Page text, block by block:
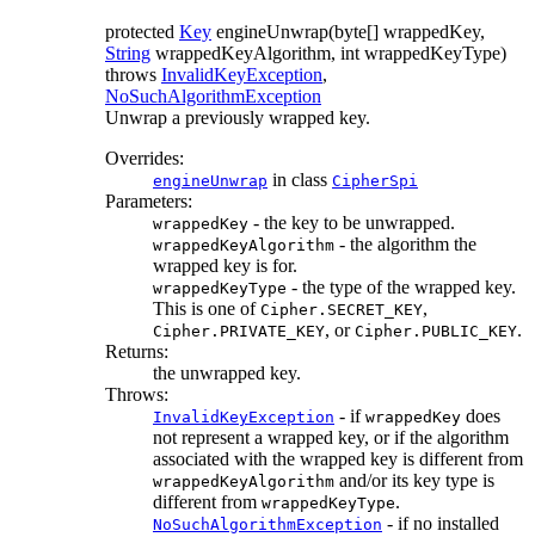
protected Key engineUnwrap(byte[] wrappedKey,
String wrappedKeyAlgorithm, int wrappedKeyType)
throws InvalidKeyException,
NoSuchAlgorithmException
Unwrap a previously wrapped key.
Overrides:
engineUnwrap in class CipherSpi
Parameters:
wrappedKey - the key to be unwrapped.
wrappedKeyAlgorithm - the algorithm the
wrapped key is for.
wrappedKeyType - the type of the wrapped key.
This is one of Cipher.SECRET_KEY,
Cipher.PRIVATE_KEY, or Cipher.PUBLIC_KEY.
Returns:
the unwrapped key.
Throws:
InvalidKeyException - if wrappedKey does
not represent a wrapped key, or if the algorithm
associated with the wrapped key is different from
wrappedKeyAlgorithm and/or its key type is
different from wrappedKeyType.
NoSuchAlgorithmException - if no installed